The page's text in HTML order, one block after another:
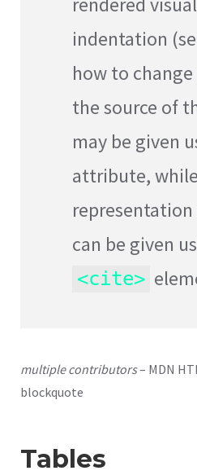
indentation
how to
the source of
may be given
attribute,
can be given
<cite>
multiple contributors– MDN
blockquote
Tables